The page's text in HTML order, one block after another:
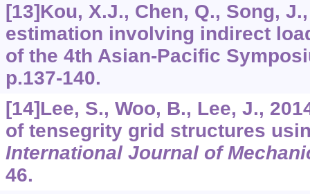
[13]Kou, X.J., Chen, Q., Song,
estimation involving indirect
of the 4th Asian-Pacific
p.137-140.
[14]Lee, S., Woo, B., Lee, J.,
of tensegrity grid structures
International Journal of
46.